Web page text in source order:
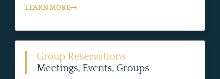
LEARN MORE
Group Reservations
Meetings, Events, Groups